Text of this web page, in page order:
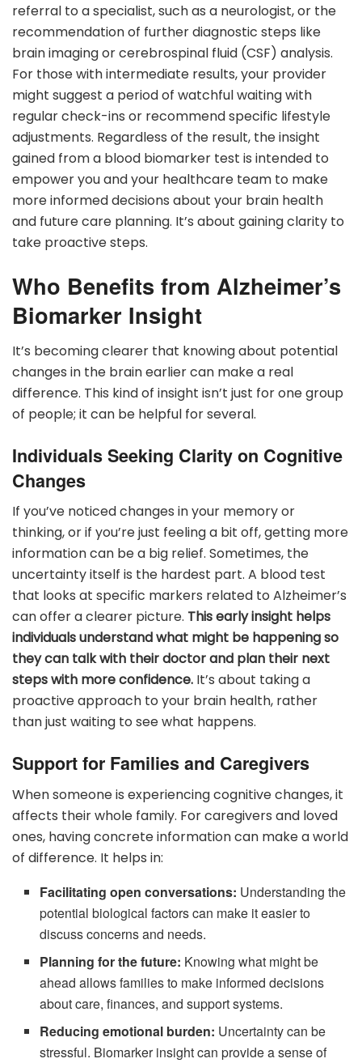
referral to a specialist, such as a neurologist, or the
recommendation of further diagnostic steps like
brain imaging or cerebrospinal fluid (CSF) analysis.
For those with intermediate results, your provider
might suggest a period of watchful waiting with
regular check-ins or recommend specific lifestyle
adjustments. Regardless of the result, the insight
gained from a blood biomarker test is intended to
empower you and your healthcare team to make
more informed decisions about your brain health
and future care planning. It’s about gaining clarity to
take proactive steps.
Who Benefits from Alzheimer’s
Biomarker Insight
It’s becoming clearer that knowing about potential
changes in the brain earlier can make a real
difference. This kind of insight isn’t just for one group
of people; it can be helpful for several.
Individuals Seeking Clarity on Cognitive
Changes
If you’ve noticed changes in your memory or
thinking, or if you’re just feeling a bit off, getting more
information can be a big relief. Sometimes, the
uncertainty itself is the hardest part. A blood test
that looks at specific markers related to Alzheimer’s
can offer a clearer picture. This early insight helps
individuals understand what might be happening so
they can talk with their doctor and plan their next
steps with more confidence. It’s about taking a
proactive approach to your brain health, rather
than just waiting to see what happens.
Support for Families and Caregivers
When someone is experiencing cognitive changes, it
affects their whole family. For caregivers and loved
ones, having concrete information can make a world
of difference. It helps in:
Facilitating open conversations: Understanding the
potential biological factors can make it easier to
discuss concerns and needs.
Planning for the future: Knowing what might be
ahead allows families to make informed decisions
about care, finances, and support systems.
Reducing emotional burden: Uncertainty can be
stressful. Biomarker insight can provide a sense of